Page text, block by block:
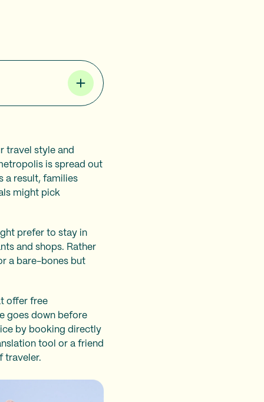
travel style and
is spread out
a result, families
might pick
prefer to stay in
and shops. Rather
a bare-bones but
offer free
goes down before
by booking directly
tool or a friend
traveler.